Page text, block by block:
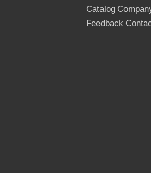
Catalog
Feedback